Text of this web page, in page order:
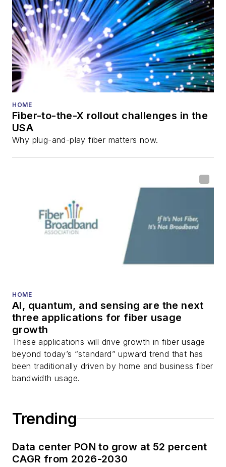
HOME
Fiber-to-the-X rollout challenges in the
USA
Why plug-and-play fiber matters now.
HOME
AI, quantum, and sensing are the next
three applications for fiber usage
growth
These applications will drive growth in fiber usage
beyond today’s “standard” upward trend that has
been traditionally driven by home and business fiber
bandwidth usage.
Trending
Data center PON to grow at 52 percent
CAGR from 2026-2030